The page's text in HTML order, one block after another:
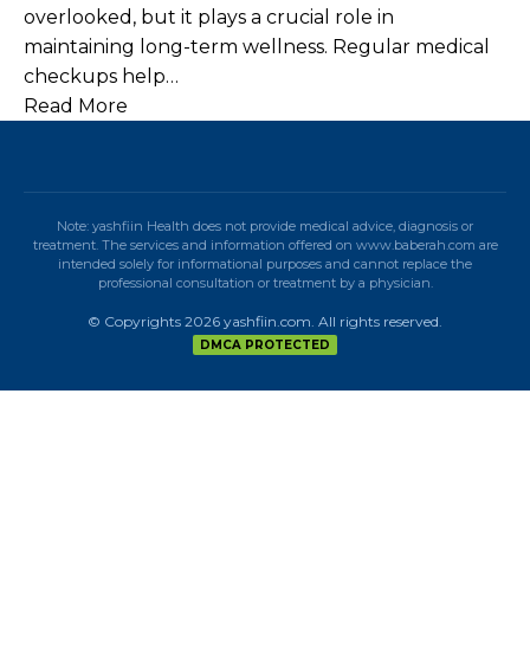
overlooked, but it plays a crucial role in
maintaining long-term wellness. Regular medical
checkups help…
Read More
Note: yashfiin Health does not provide medical advice, diagnosis or
treatment. The services and information offered on www.baberah.com are
intended solely for informational purposes and cannot replace the
professional consultation or treatment by a physician.
© Copyrights 2026 yashfiin.com. All rights reserved.
DMCA PROTECTED